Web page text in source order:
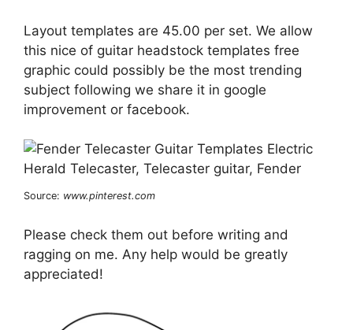
Layout templates are 45.00 per set. We allow
this nice of guitar headstock templates free
graphic could possibly be the most trending
subject following we share it in google
improvement or facebook.
Source: www.pinterest.com
Please check them out before writing and
ragging on me. Any help would be greatly
appreciated!